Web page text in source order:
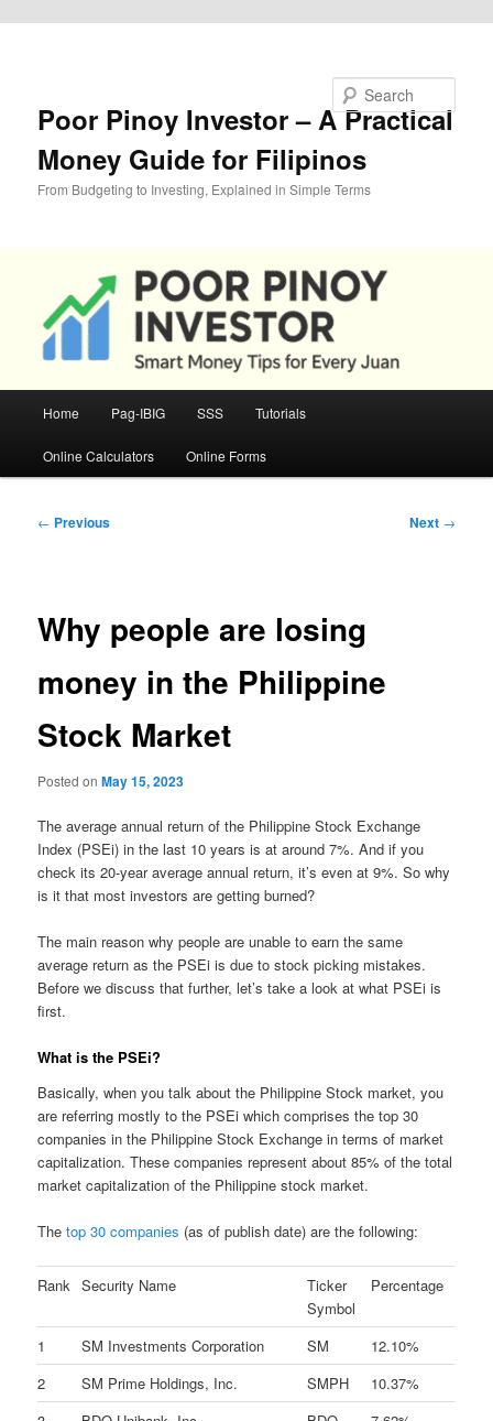
Poor Pinoy Investor – A Practical
Money Guide for Filipinos
From Budgeting to Investing, Explained in Simple Terms
Home Pag-IBIG SSS Tutorials
Online Calculators Online Forms
Post
← Previous Next →
Why people are losing
money in the Philippine
Stock Market
Posted onMay 15, 2023
The average annual return of the Philippine Stock Exchange
Index (PSEi) in the last 10 years is at around 7%. And if you
check its 20-year average annual return, it’s even at 9%. So why
is it that most investors are getting burned?
The main reason why people are unable to earn the same
average return as the PSEi is due to stock picking mistakes.
Before we discuss that further, let’s take a look at what PSEi is
first.
What is the PSEi?
Basically, when you talk about the Philippine Stock market, you
are referring mostly to the PSEi which comprises the top 30
companies in the Philippine Stock Exchange in terms of market
capitalization. These companies represent about 85% of the total
market capitalization of the Philippine stock market.
Thetop 30 companies (as of publish date) are the following:
Rank Security Name
Ticker
Symbol
Percentage
1 SM Investments Corporation SM
12.10%
2
SM Prime Holdings, Inc. SMPH
10.37%